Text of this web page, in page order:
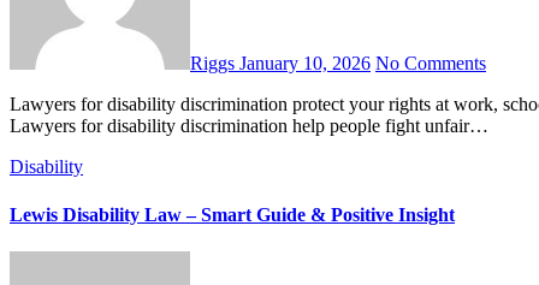
Riggs January 10, 2026 No Comments
Lawyers for disability discrimination protect your rights at work, school, and public places. Learn when to hire one and what to expect.
Lawyers for disability discrimination help people fight unfair…
Disability
Lewis Disability Law – Smart Guide & Positive Insight